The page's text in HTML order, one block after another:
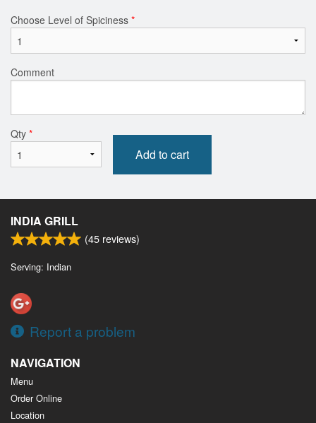
Choose Level of Spiciness *
Comment
Qty *
Add to cart
INDIA GRILL
(45 reviews)
Serving: Indian
Report a problem
NAVIGATION
Menu
Order Online
Location